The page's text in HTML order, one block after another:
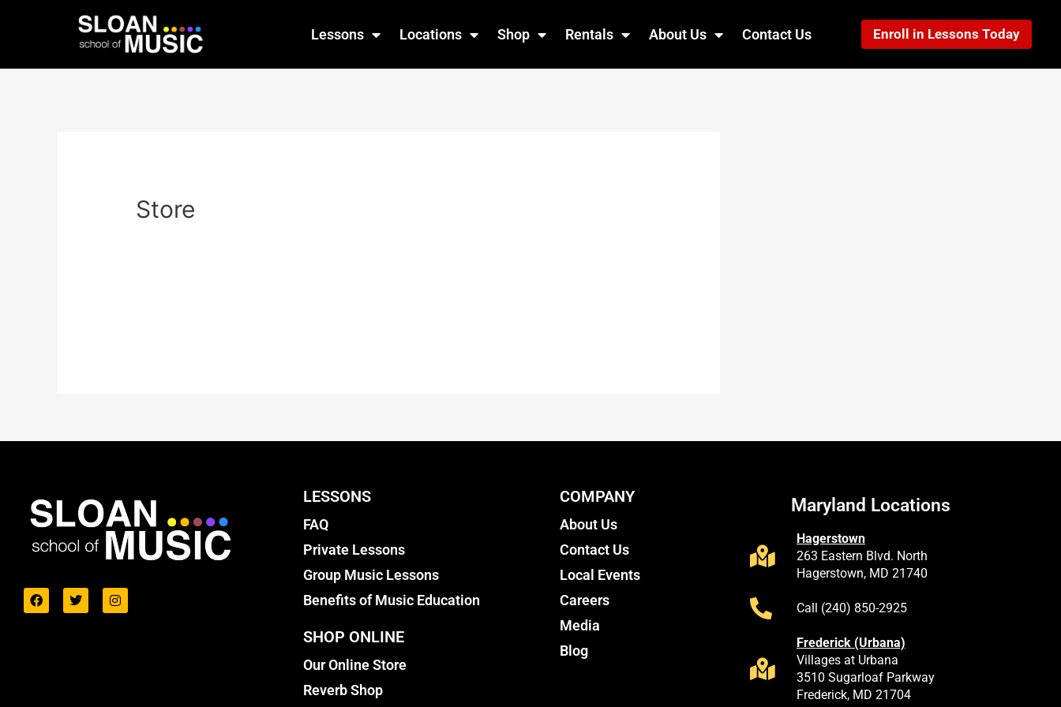
Lessons Locations Shop Rentals About Us Contact Us Enroll in Lessons Today
Store
LESSONS
FAQ
Private Lessons
Group Music Lessons
Benefits of Music Education
SHOP ONLINE
Our Online Store
Reverb Shop
COMPANY
About Us
Contact Us
Local Events
Careers
Media
Blog
Maryland Locations
Hagerstown
263 Eastern Blvd. North
Hagerstown, MD 21740
Call (240) 850-2925
Frederick (Urbana)
Villages at Urbana
3510 Sugarloaf Parkway
Frederick, MD 21704